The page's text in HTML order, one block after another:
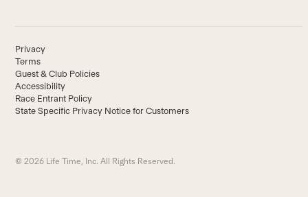
Privacy
Terms
Guest & Club Policies
Accessibility
Race Entrant Policy
State Specific Privacy Notice for Customers
© 2026 Life Time, Inc. All Rights Reserved.